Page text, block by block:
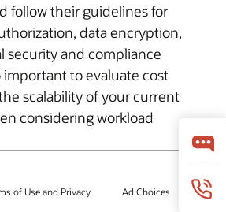
follow their guidelines for
data encryption,
security and compliance
important to evaluate cost
scalability of your current
considering workload
of Use and Privacy Ad Choices